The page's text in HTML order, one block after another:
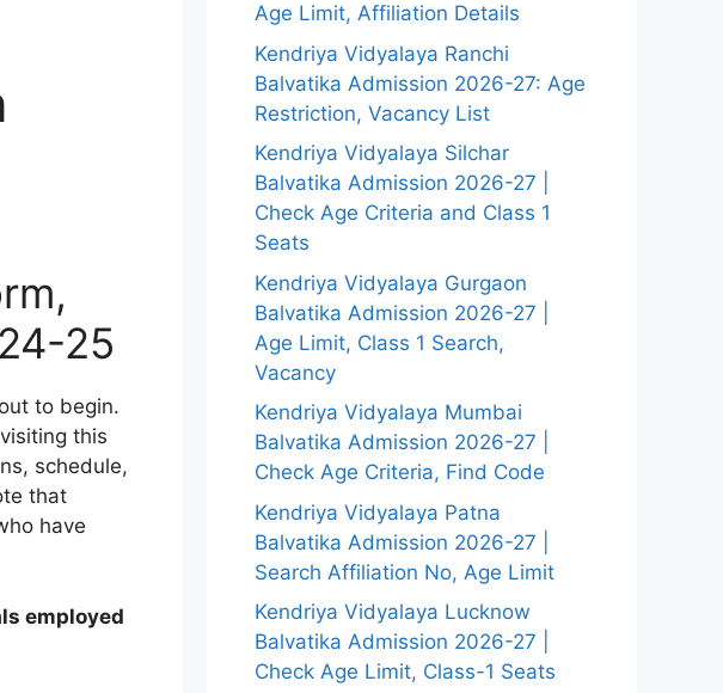
25
to begin.
this
schedule,
that
have
employed
Age Limit, Affiliation Details
Kendriya Vidyalaya Ranchi
Balvatika Admission 2026-27: Age
Restriction, Vacancy List
Kendriya Vidyalaya Silchar
Balvatika Admission 2026-27 |
Check Age Criteria and Class 1
Seats
Kendriya Vidyalaya Gurgaon
Balvatika Admission 2026-27 |
Age Limit, Class 1 Search,
Vacancy
Kendriya Vidyalaya Mumbai
Balvatika Admission 2026-27 |
Check Age Criteria, Find Code
Kendriya Vidyalaya Patna
Balvatika Admission 2026-27 |
Search Affiliation No, Age Limit
Kendriya Vidyalaya Lucknow
Balvatika Admission 2026-27 |
Check Age Limit, Class-1 Seats